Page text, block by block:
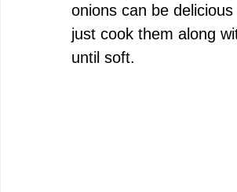
onions can be
just cook them along
until soft.